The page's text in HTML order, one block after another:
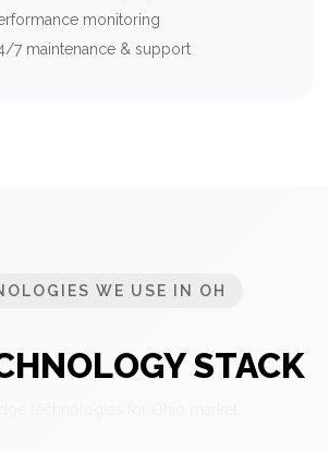
monitoring
7 maintenance & support
WE USE IN OH
STACK